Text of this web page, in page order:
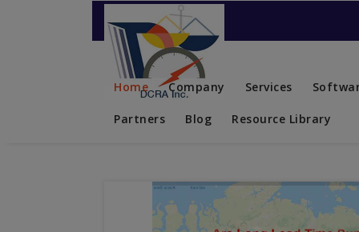
Contact US
Home Company Services
Partners Blog Resource Library